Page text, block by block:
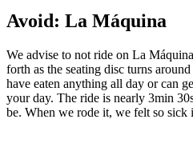
Avoid: La Máquina
We advise to not ride on La
forth as the seating disc turns
have eaten anything all day or can
your day. The ride is nearly 3min
be. When we rode it, we felt so sick